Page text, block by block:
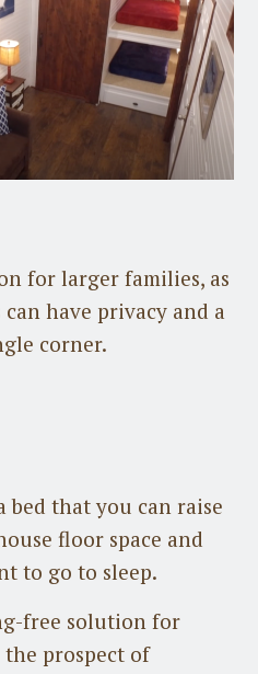
for larger families, as
have privacy and a
corner.
bed that you can raise
floor space and
to go to sleep.
free solution for
prospect of